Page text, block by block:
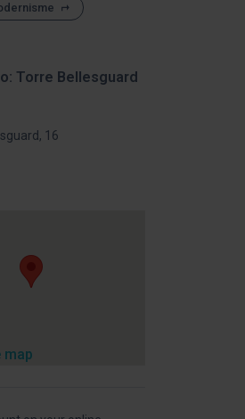
Torre Bellesguard
16
map